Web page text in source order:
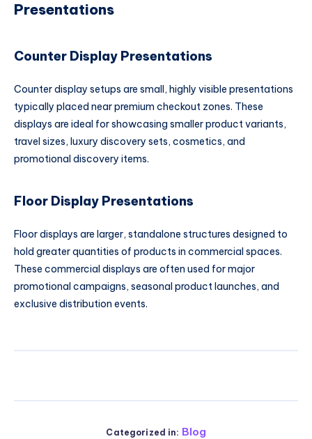
Presentations
Counter Display Presentations
Counter display setups are small, highly visible presentations
typically placed near premium checkout zones. These
displays are ideal for showcasing smaller product variants,
travel sizes, luxury discovery sets, cosmetics, and
promotional discovery items.
Floor Display Presentations
Floor displays are larger, standalone structures designed to
hold greater quantities of products in commercial spaces.
These commercial displays are often used for major
promotional campaigns, seasonal product launches, and
exclusive distribution events.
Categorized in: Blog